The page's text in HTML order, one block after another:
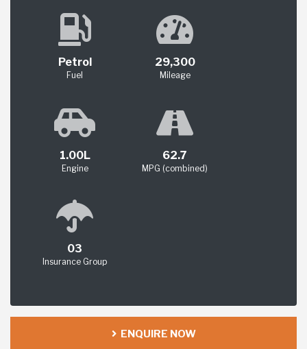
Petrol
Fuel
29,300
Mileage
1.00L
Engine
62.7
MPG (combined)
03
Insurance Group
ENQUIRE NOW